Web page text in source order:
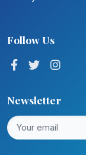
Follow Us
Newsletter